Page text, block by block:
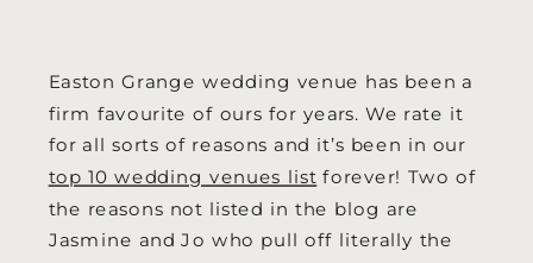
Easton Grange wedding venue has been a
firm favourite of ours for years. We rate it
for all sorts of reasons and it’s been in our
top 10 wedding venues list forever! Two of
the reasons not listed in the blog are
Jasmine and Jo who pull off literally the